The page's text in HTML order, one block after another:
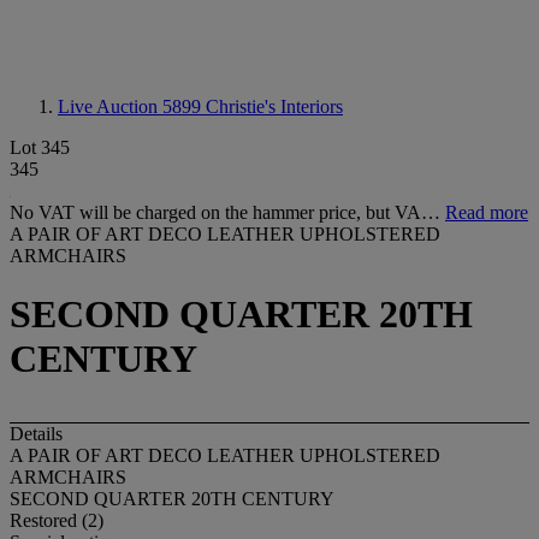
Live Auction 5899 Christie's Interiors
Lot 345
345
No VAT will be charged on the hammer price, but VA… Read more
A PAIR OF ART DECO LEATHER UPHOLSTERED
ARMCHAIRS
SECOND QUARTER 20TH
CENTURY
Details
A PAIR OF ART DECO LEATHER UPHOLSTERED
ARMCHAIRS
SECOND QUARTER 20TH CENTURY
Restored (2)